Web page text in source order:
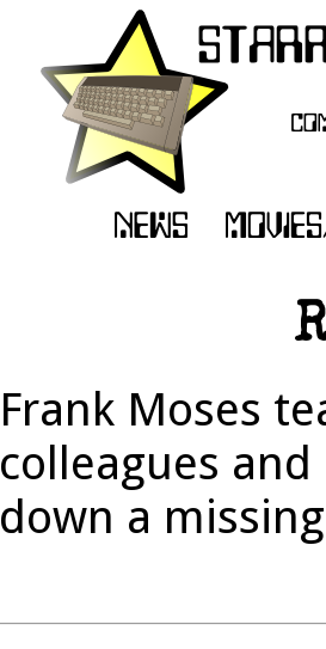
Frank Moses
colleagues
down a